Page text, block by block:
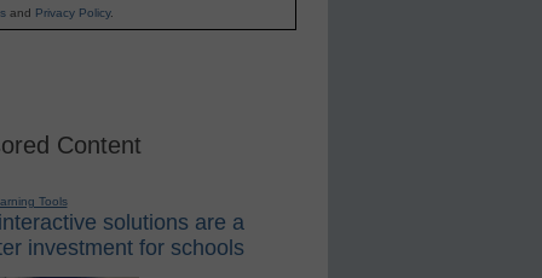
and Privacy Policy.
Content
Tools
solutions are a
investment for schools